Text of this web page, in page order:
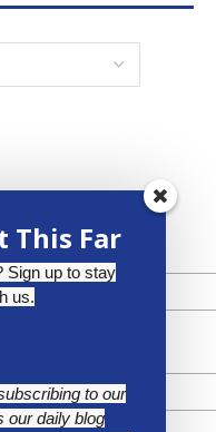
This Far
Sign up to stay
us.
to our
our daily blog